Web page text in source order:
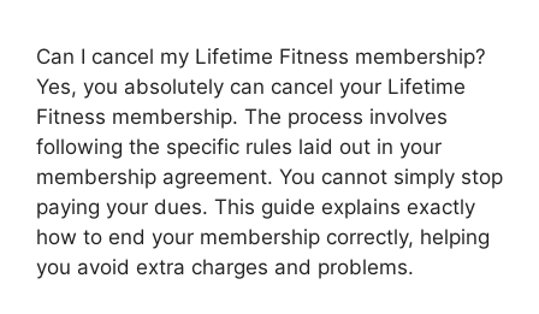
Can I cancel my Lifetime Fitness membership?
Yes, you absolutely can cancel your Lifetime
Fitness membership. The process involves
following the specific rules laid out in your
membership agreement. You cannot simply stop
paying your dues. This guide explains exactly
how to end your membership correctly, helping
you avoid extra charges and problems.